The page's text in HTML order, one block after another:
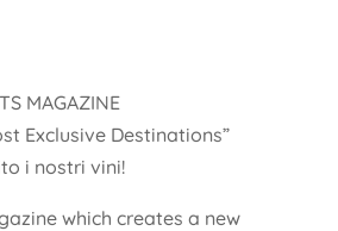
MAGAZINE
Exclusive Destinations”
i nostri vini!
which creates a new